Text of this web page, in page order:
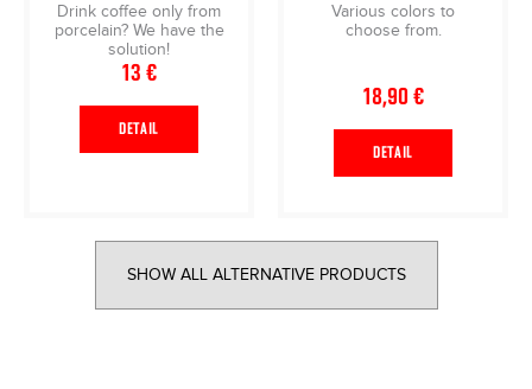
Drink coffee only from
porcelain? We have the
solution!
13 €
DETAIL
Various colors to
choose from.
18,90 €
DETAIL
SHOW ALL ALTERNATIVE PRODUCTS